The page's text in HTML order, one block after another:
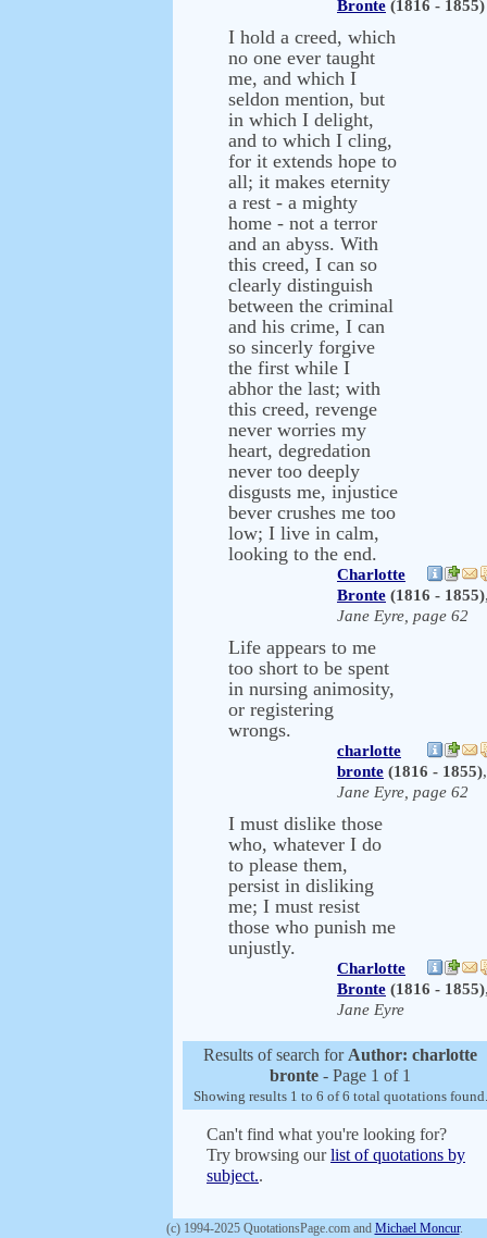
Bronte (1816 - 1855)
I hold a creed, which
no one ever taught
me, and which I
seldon mention, but
in which I delight,
and to which I cling,
for it extends hope to
all; it makes eternity
a rest - a mighty
home - not a terror
and an abyss. With
this creed, I can so
clearly distinguish
between the criminal
and his crime, I can
so sincerly forgive
the first while I
abhor the last; with
this creed, revenge
never worries my
heart, degredation
never too deeply
disgusts me, injustice
bever crushes me too
low; I live in calm,
looking to the end.
Charlotte
Bronte (1816 - 1855)
Jane Eyre, page 62
Life appears to me
too short to be spent
in nursing animosity,
or registering
wrongs.
charlotte
bronte (1816 - 1855),
Jane Eyre, page 62
I must dislike those
who, whatever I do
to please them,
persist in disliking
me; I must resist
those who punish me
unjustly.
Charlotte
Bronte (1816 - 1855)
Jane Eyre
Results of search for Author: charlotte
bronte - Page 1 of 1
Showing results 1 to 6 of 6 total quotations found.
Can't find what you're looking for?
Try browsing ourlist of quotations by
subject..
(c) 1994-2025 QuotationsPage.com and Michael Moncur.